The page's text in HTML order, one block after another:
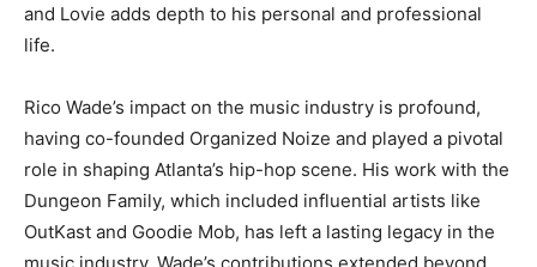
and Lovie adds depth to his personal and professional
life.
Rico Wade’s impact on the music industry is profound,
having co-founded Organized Noize and played a pivotal
role in shaping Atlanta’s hip-hop scene. His work with the
Dungeon Family, which included influential artists like
OutKast and Goodie Mob, has left a lasting legacy in the
music industry. Wade’s contributions extended beyond